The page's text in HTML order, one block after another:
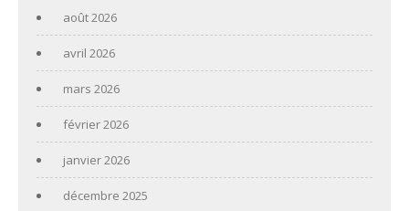
août 2026
avril 2026
mars 2026
février 2026
janvier 2026
décembre 2025